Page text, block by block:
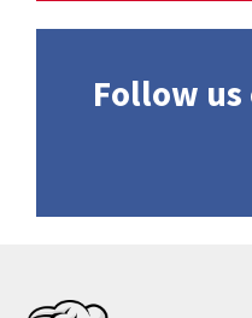
Follow us